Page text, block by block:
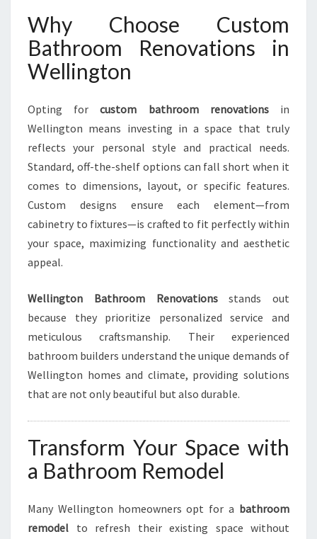
W
E
N
G
T
O
N
H
O
M
S
Why Choose Custom
Bathroom Renovations in
Wellington
Opting forcustom bathroom renovationsin
Wellington means investing in a space that truly
reflects your personal style and practical needs.
Standard, off-the-shelf options can fall short when it
comes to dimensions, layout, or specific features.
Custom designs ensure each element—from
cabinetry to fixtures—is crafted to fit perfectly within
your space, maximizing functionality and aesthetic
appeal.
Wellington Bathroom Renovationsstands out
because they prioritize personalized service and
meticulous craftsmanship. Their experienced
bathroom builders understand the unique demands of
Wellington homes and climate, providing solutions
that are not only beautiful but also durable.
Transform Your Space with
a Bathroom Remodel
Many Wellington homeowners opt for a bathroom
remodel to refresh their existing space without